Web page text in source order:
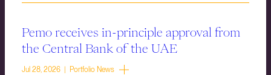
Pemo receives in-principle approval from
the Central Bank of the UAE
Jul 28, 2026 | Portfolio News